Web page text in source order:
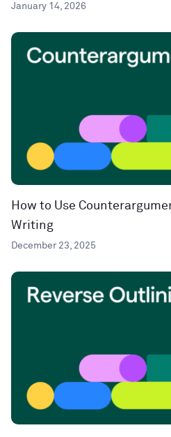
January 14, 2026
How to Use
Writing
December 23, 2025